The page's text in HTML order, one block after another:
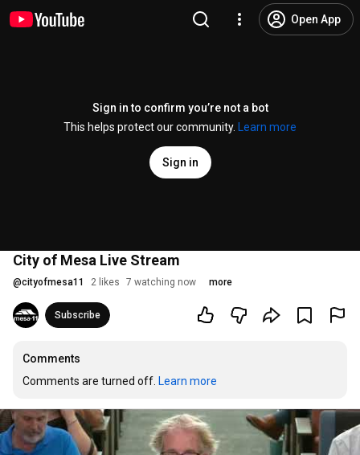
Open App
Sign in to confirm you’re not a bot
This helps protect our community.
Learn more
Sign in
City of Mesa Live Stream
@cityofmesa11 2 likes 7 watching now more
Subscribe
Comments
Comments are turned off. Learn more